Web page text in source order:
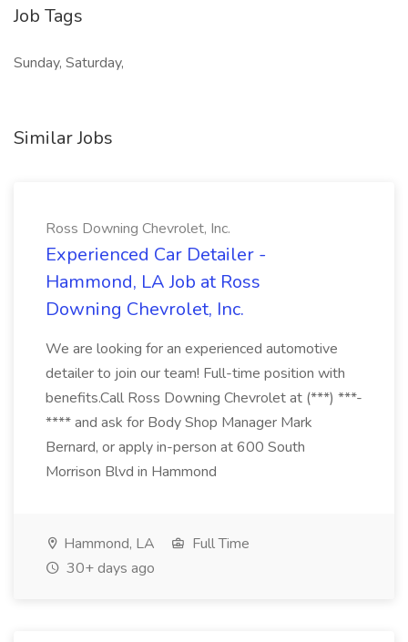
Job Tags
Sunday, Saturday,
Similar Jobs
Ross Downing Chevrolet, Inc.
Experienced Car Detailer -
Hammond, LA Job at Ross
Downing Chevrolet, Inc.
We are looking for an experienced automotive
detailer to join our team! Full-time position with
benefits.Call Ross Downing Chevrolet at (***) ***-
**** and ask for Body Shop Manager Mark
Bernard, or apply in-person at 600 South
Morrison Blvd in Hammond
Hammond, LA
Full Time
30+ days ago